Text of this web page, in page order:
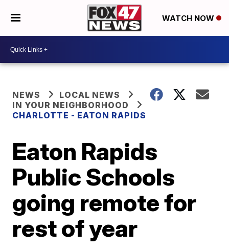
WATCH NOW
NEWS
LOCAL NEWS
IN YOUR NEIGHBORHOOD
CHARLOTTE - EATON RAPIDS
Eaton Rapids
Public Schools
going remote for
rest of year